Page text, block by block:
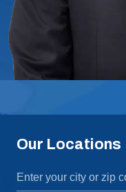
Our Locations